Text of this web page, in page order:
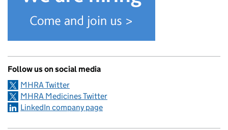
Follow us on social media
MHRA Twitter
MHRA Medicines Twitter
LinkedIn company page